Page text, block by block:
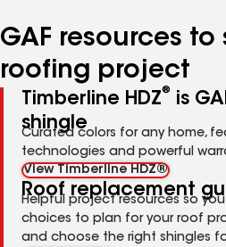
GAF resources
roofing project
Timberline HDZ®
is
shingle
Curated colors for any home,
technologies and powerful
View Timberline HDZ®
Roof replacement
Helpful project resources so
choices to plan for your roof
and choose the right shingles